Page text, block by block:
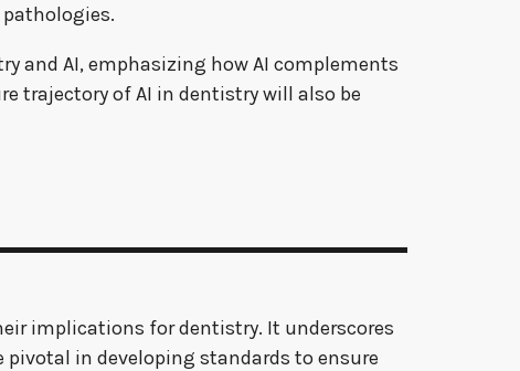
and AI, emphasizing how AI complements
trajectory of AI in dentistry will also be
implications for dentistry. It underscores
in developing standards to ensure